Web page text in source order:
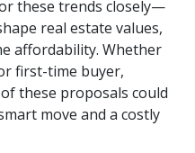
these trends closely—
real estate values,
affordability. Whether
first-time buyer,
these proposals could
move and a costly